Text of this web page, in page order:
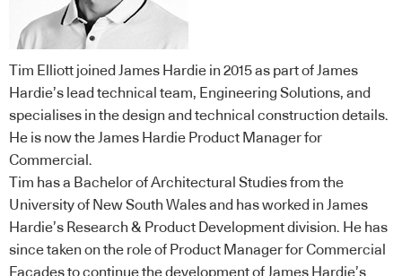
Tim Elliott joined James Hardie in 2015 as part of James
Hardie’s lead technical team, Engineering Solutions, and
specialises in the design and technical construction details.
He is now the James Hardie Product Manager for
Commercial.
Tim has a Bachelor of Architectural Studies from the
University of New South Wales and has worked in James
Hardie’s Research & Product Development division. He has
since taken on the role of Product Manager for Commercial
Facades to continue the development of James Hardie’s